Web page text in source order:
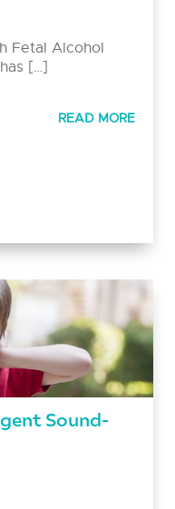
Fetal Alcohol
[…]
READ MORE
Sound-